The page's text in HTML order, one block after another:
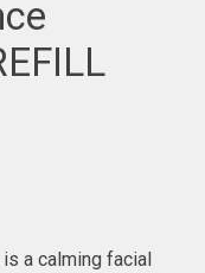
a calming facial